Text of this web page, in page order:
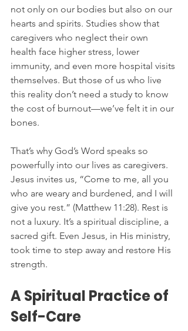
not only on our bodies but also on our
hearts and spirits. Studies show that
caregivers who neglect their own
health face higher stress, lower
immunity, and even more hospital visits
themselves. But those of us who live
this reality don’t need a study to know
the cost of burnout—we’ve felt it in our
bones.
That’s why God’s Word speaks so
powerfully into our lives as caregivers.
Jesus invites us, “Come to me, all you
who are weary and burdened, and I will
give you rest.” (Matthew 11:28). Rest is
not a luxury. It’s a spiritual discipline, a
sacred gift. Even Jesus, in His ministry,
took time to step away and restore His
strength.
A Spiritual Practice of
Self-Care